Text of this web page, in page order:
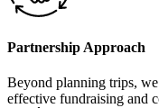
Partnership Approach
Beyond planning trips,
effective fundraising and